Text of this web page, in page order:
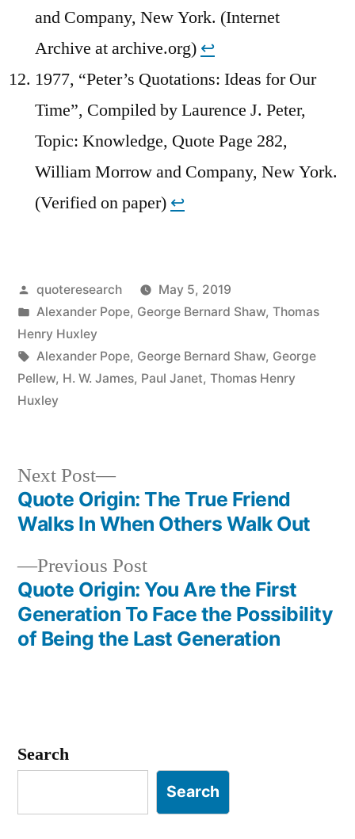
and Company, New York. (Internet
Archive at archive.org) ↩︎
1977, “Peter’s Quotations: Ideas for Our
Time”, Compiled by Laurence J. Peter,
Topic: Knowledge, Quote Page 282,
William Morrow and Company, New York.
(Verified on paper) ↩︎
Posted
by
quoteresearch
May 5, 2019
Posted
in
Alexander Pope, George Bernard Shaw, Thomas
Henry Huxley
Tags:
Alexander Pope, George Bernard Shaw, George
Pellew, H. W. James, Paul Janet, Thomas Henry
Huxley
Post
navigation
Previous PostPrevious
post:
Quote Origin: You Are the First
Generation To Face the Possibility
of Being the Last Generation
Next Post
Next
post:
Quote Origin: The True Friend
Walks In When Others Walk Out
Search
Search